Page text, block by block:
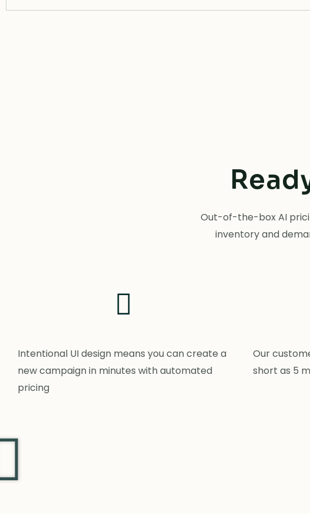
Out-of-the-box AI
inventory and
Intentional UI design means you can create a
new campaign in minutes with automated
pricing
Our
short as 5